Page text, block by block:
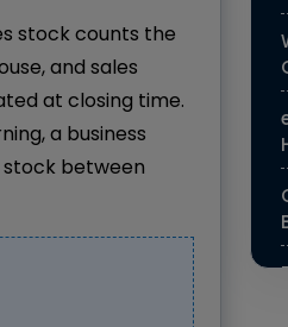
stock counts the
and sales
at closing time.
a business
between